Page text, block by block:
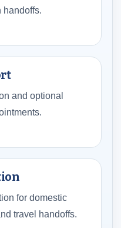
handoffs.
and optional
for domestic
travel handoffs.